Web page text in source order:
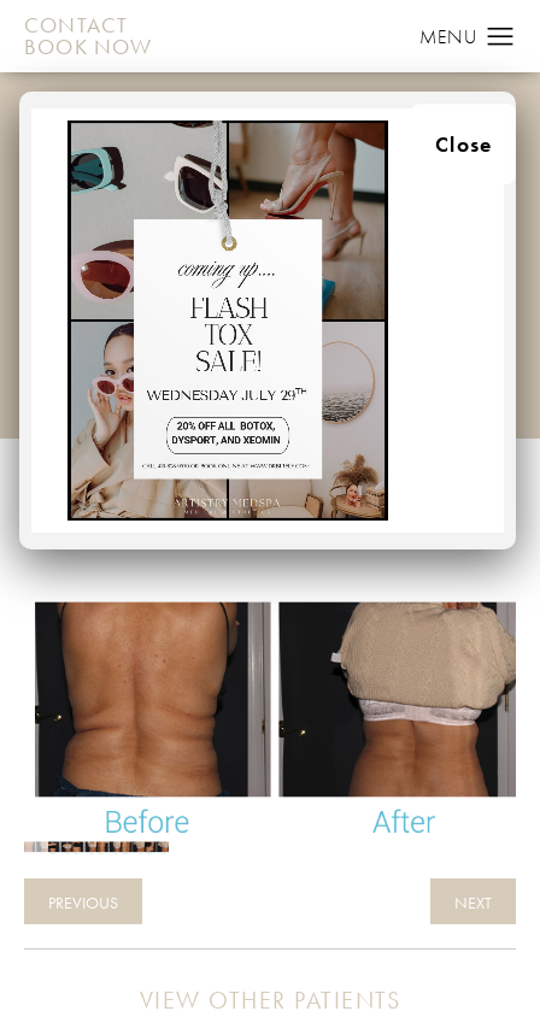
CONTACT
BOOK NOW
Close
COOLSCULPTING
GALLERY
PATIENT 58152012
GALLERY MEDSPA
CoolSculpting
PREVIOUS NEXT
VIEW OTHER PATIENTS